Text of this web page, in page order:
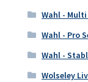
Wahl -
Wahl - Pro
Wahl -
Wolseley